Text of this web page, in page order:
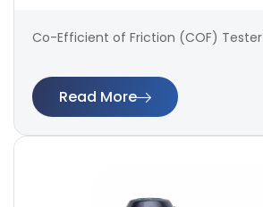
Co-Efficient of Friction (COF) Tester
Read More